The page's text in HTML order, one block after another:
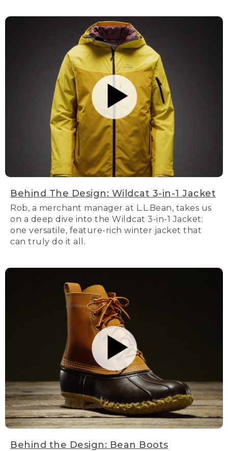
Behind The Design: Wildcat 3-in-1 Jacket
Rob, a merchant manager at L.L.Bean, takes us
on a deep dive into the Wildcat 3-in-1 Jacket:
one versatile, feature-rich winter jacket that
can truly do it all.
Behind the Design: Bean Boots